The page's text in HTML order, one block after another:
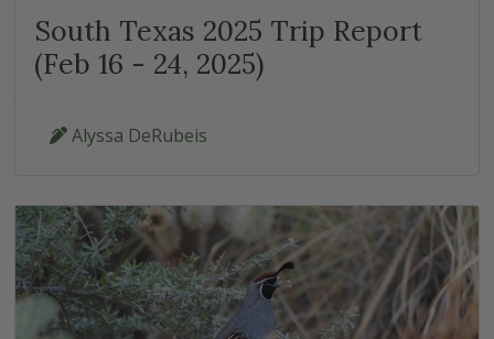
South Texas 2025 Trip Report
(Feb 16 - 24, 2025)
Alyssa DeRubeis